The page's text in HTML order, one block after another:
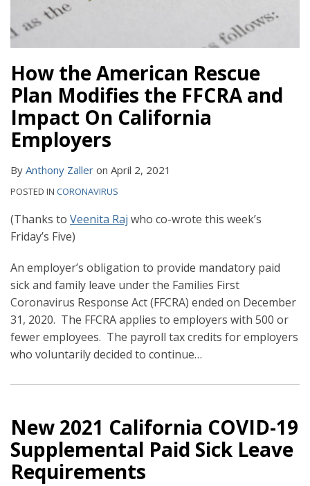
How the American Rescue
Plan Modifies the FFCRA and
Impact On California
Employers
By Anthony Zaller on April 2, 2021
POSTED IN CORONAVIRUS
(Thanks to Veenita Raj who co-wrote this week’s
Friday’s Five)
An employer’s obligation to provide mandatory paid
sick and family leave under the Families First
Coronavirus Response Act (FFCRA) ended on December
31, 2020. The FFCRA applies to employers with 500 or
fewer employees. The payroll tax credits for employers
who voluntarily decided to continue…
New 2021 California COVID-19
Supplemental Paid Sick Leave
Requirements